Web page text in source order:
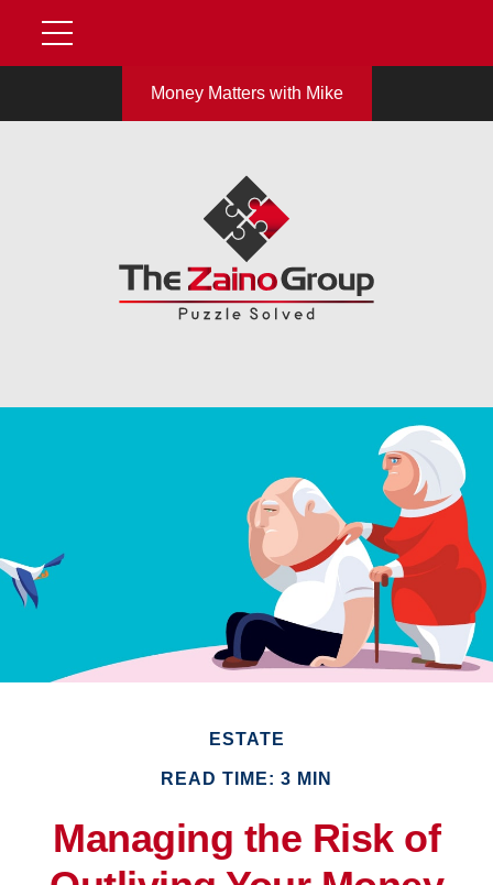
Money Matters with Mike
ESTATE
READ TIME: 3 MIN
Managing the Risk of